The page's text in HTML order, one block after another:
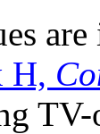
are
H,
TV-